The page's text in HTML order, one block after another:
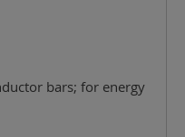
bars; for energy